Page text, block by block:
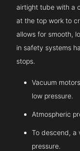
airtight tube with a
at the top work to
allows for smooth,
in safety systems
stops.
Vacuum
low pressure.
Atmospheric
To descend, a
pressure.